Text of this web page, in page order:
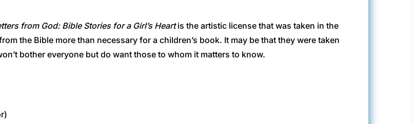
from God: Bible Stories for a Girl’s Heartis the artistic license that was taken in the
the Bible more than necessary for a children’s book. It may be that they were taken
bother everyone but do want those to whom it matters to know.